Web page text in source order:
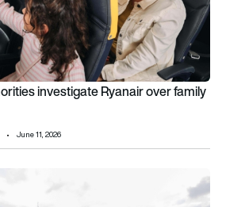
investigate Ryanair over family
June 11, 2026
Why Air Peace’s struggles reflect